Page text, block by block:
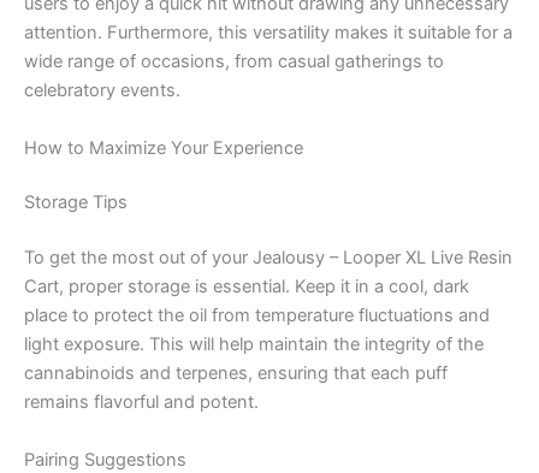
attention. Furthermore, this versatility makes it suitable for a
wide range of occasions, from casual gatherings to
celebratory events.
How to Maximize Your Experience
Storage Tips
To get the most out of your Jealousy – Looper XL Live Resin
Cart, proper storage is essential. Keep it in a cool, dark
place to protect the oil from temperature fluctuations and
light exposure. This will help maintain the integrity of the
cannabinoids and terpenes, ensuring that each puff
remains flavorful and potent.
Pairing Suggestions